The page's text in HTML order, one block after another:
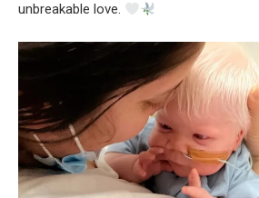
unbreakable love.